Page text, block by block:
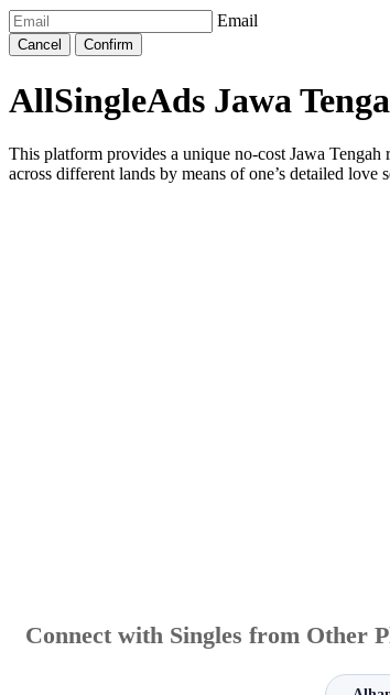
Email
Cancel Confirm
AllSingleAds Jawa
This platform provides a unique no-cost Jawa
across different lands by means of one’s detailed love
Connect with Singles from Other